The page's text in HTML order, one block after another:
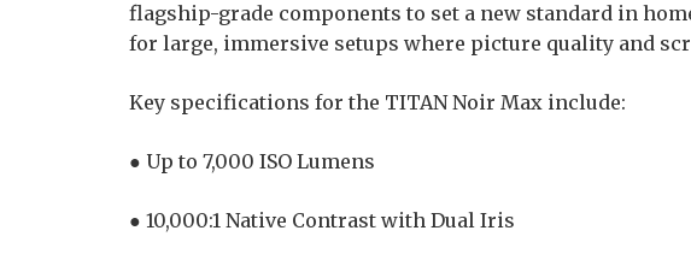
flagship-grade components to set a new standard in
for large, immersive setups where picture quality and
Key specifications for the TITAN Noir Max include:
● Up to 7,000 ISO Lumens
● 10,000:1 Native Contrast with Dual Iris